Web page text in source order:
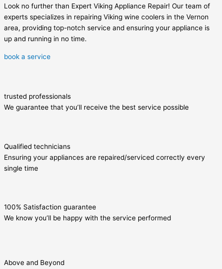
Look no further than Expert Viking Appliance Repair! Our team of
experts specializes in repairing Viking wine coolers in the Vernon
area, providing top-notch service and ensuring your appliance is
up and running in no time.
book a service
trusted professionals
We guarantee that you’ll receive the best service possible
Qualified technicians
Ensuring your appliances are repaired/serviced correctly every
single time
100% Satisfaction guarantee
We know you’ll be happy with the service performed
Above and Beyond